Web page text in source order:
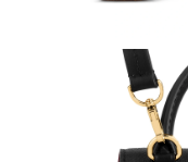
Just Sold: Diana from